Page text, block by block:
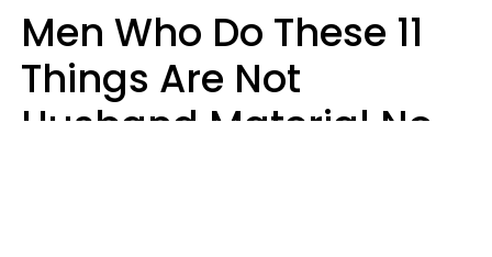
Men Who Do These 11
Things Are Not
Husband Material No